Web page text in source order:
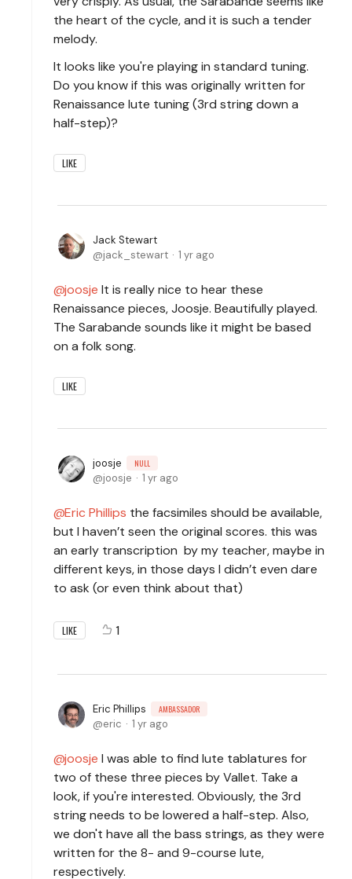
the heart of the cycle, and it is such a tender
melody.
It looks like you're playing in standard tuning.
Do you know if this was originally written for
Renaissance lute tuning (3rd string down a
half-step)?
LIKE
Jack Stewart
jack_stewart
1 yr ago
joosje It is really nice to hear these
Renaissance pieces, Joosje. Beautifully played.
The Sarabande sounds like it might be based
on a folk song.
LIKE
joosje NULL
joosje 1 yr ago
Eric Phillips the facsimiles should be available,
but I haven’t seen the original scores. this was
an early transcription by my teacher, maybe in
different keys, in those days I didn’t even dare
to ask (or even think about that)
LIKE 1
Eric Phillips AMBASSADOR
eric 1 yr ago
joosje I was able to find lute tablatures for
two of these three pieces by Vallet. Take a
look, if you're interested. Obviously, the 3rd
string needs to be lowered a half-step. Also,
we don't have all the bass strings, as they were
written for the 8- and 9-course lute,
respectively.